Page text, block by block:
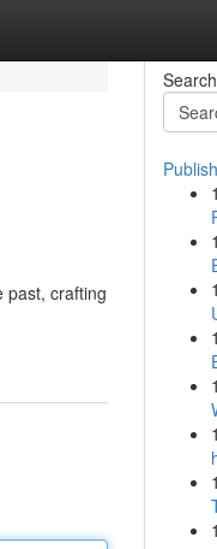
past, crafting
Search
1
1
1
1
1
1
1
1